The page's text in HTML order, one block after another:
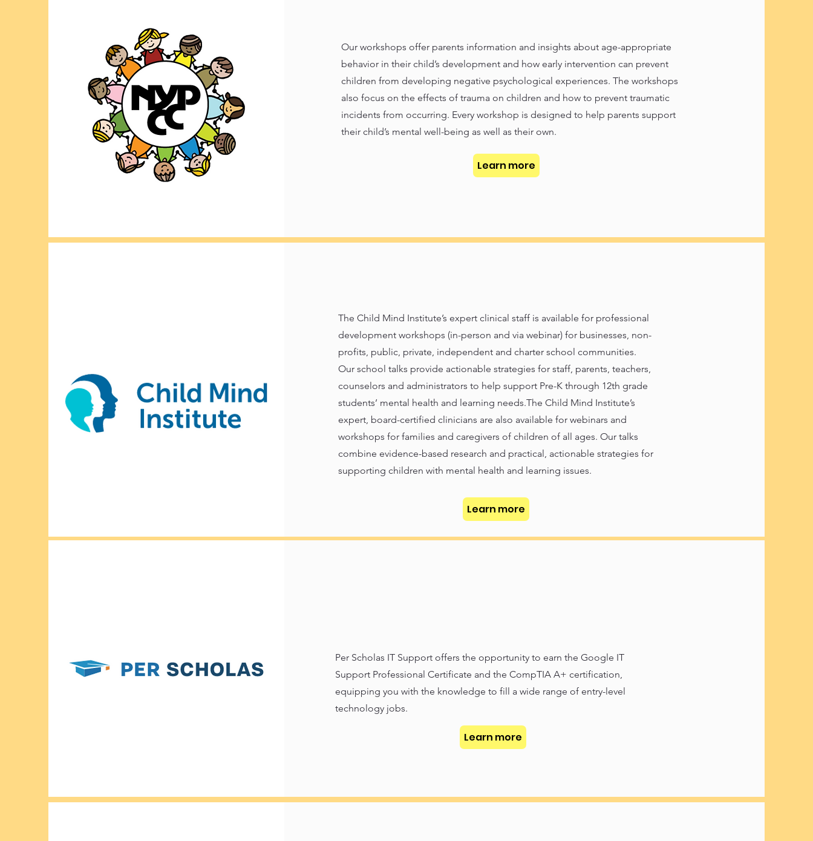
Our workshops offer parents information and insights about age-appropriate
behavior in their child’s development and how early intervention can prevent
children from developing negative psychological experiences. The workshops
also focus on the effects of trauma on children and how to prevent traumatic
incidents from occurring. Every workshop is designed to help parents support
their child’s mental well-being as well as their own.
Learn more
The Child Mind Institute’s expert clinical staff is available for professional
development workshops (in-person and via webinar) for businesses, non-
profits, public, private, independent and charter school communities.
Our school talks provide actionable strategies for staff, parents, teachers,
counselors and administrators to help support Pre-K through 12th grade
students’ mental health and learning needs.The Child Mind Institute’s
expert, board-certified clinicians are also available for webinars and
workshops for families and caregivers of children of all ages. Our talks
combine evidence-based research and practical, actionable strategies for
supporting children with mental health and learning issues.
Learn more
Per Scholas IT Support offers the opportunity to earn the Google IT
Support Professional Certificate and the CompTIA A+ certification,
equipping you with the knowledge to fill a wide range of entry-level
technology jobs.
Learn more